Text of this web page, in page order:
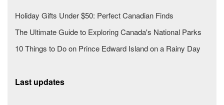
Holiday Gifts Under $50: Perfect Canadian Finds
The Ultimate Guide to Exploring Canada's National Parks
10 Things to Do on Prince Edward Island on a Rainy Day
Last updates